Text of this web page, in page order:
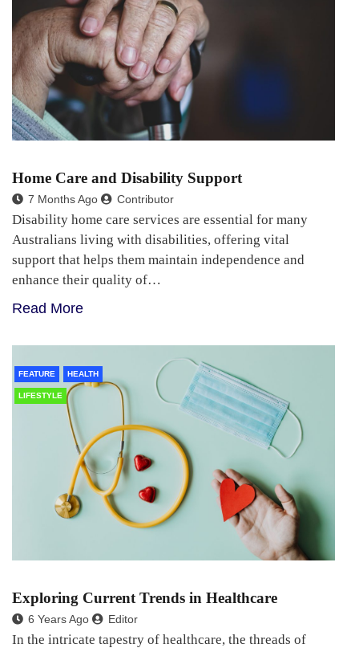
Home Care and Disability Support
7 Months Ago Contributor
Disability home care services are essential for many
Australians living with disabilities, offering vital
support that helps them maintain independence and
enhance their quality of…
Read More
FEATURE HEALTH
LIFESTYLE
Exploring Current Trends in Healthcare
6 Years Ago Editor
In the intricate tapestry of healthcare, the threads of